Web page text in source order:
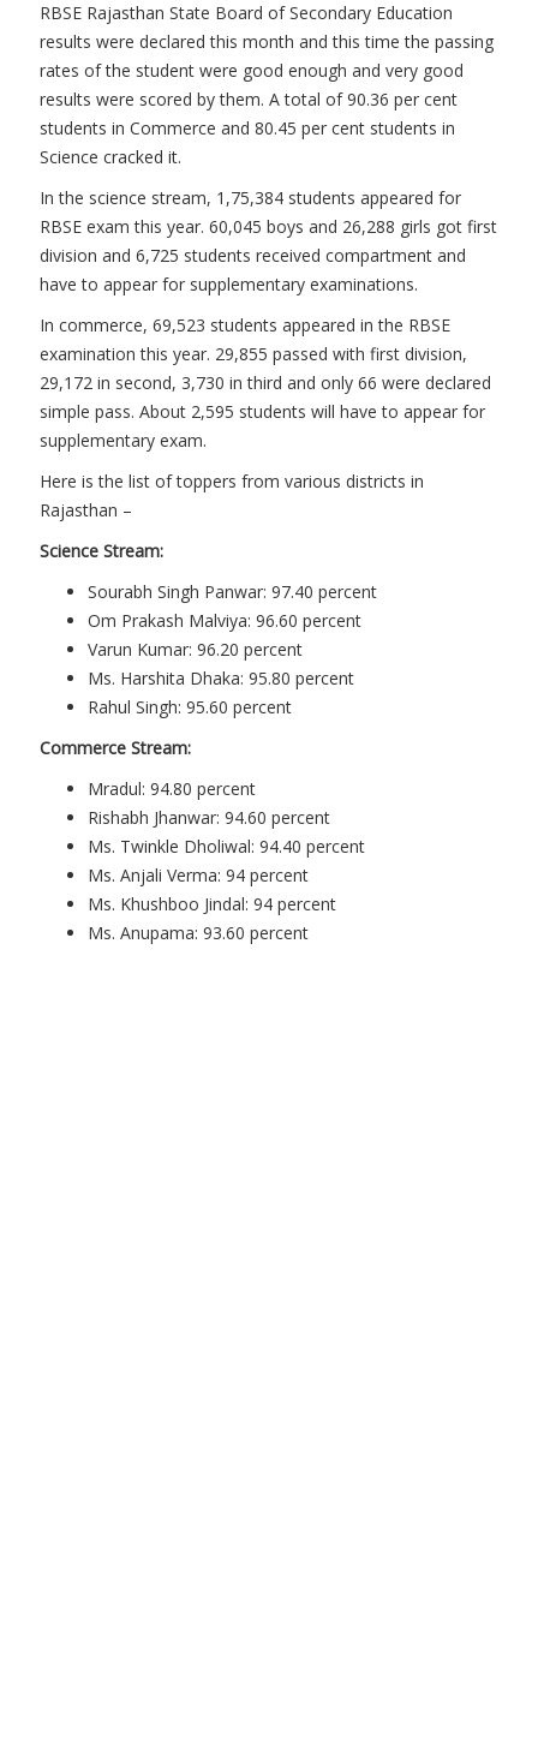
RBSE Rajasthan State Board of Secondary Education
results were declared this month and this time the passing
rates of the student were good enough and very good
results were scored by them. A total of 90.36 per cent
students in Commerce and 80.45 per cent students in
Science cracked it.
In the science stream, 1,75,384 students appeared for
RBSE exam this year. 60,045 boys and 26,288 girls got first
division and 6,725 students received compartment and
have to appear for supplementary examinations.
In commerce, 69,523 students appeared in the RBSE
examination this year. 29,855 passed with first division,
29,172 in second, 3,730 in third and only 66 were declared
simple pass. About 2,595 students will have to appear for
supplementary exam.
Here is the list of toppers from various districts in
Rajasthan –
Science Stream:
Sourabh Singh Panwar: 97.40 percent
Om Prakash Malviya: 96.60 percent
Varun Kumar: 96.20 percent
Ms. Harshita Dhaka: 95.80 percent
Rahul Singh: 95.60 percent
Commerce Stream:
Mradul: 94.80 percent
Rishabh Jhanwar: 94.60 percent
Ms. Twinkle Dholiwal: 94.40 percent
Ms. Anjali Verma: 94 percent
Ms. Khushboo Jindal: 94 percent
Ms. Anupama: 93.60 percent